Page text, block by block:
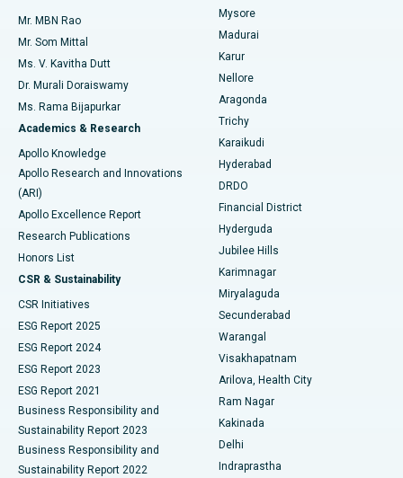
Find Psychologist
Find General Surgeon
Best Hospital in Unit-15, Bhubaneswar
Best Hospital in Seepat Road, Bilaspur
Best Hospital in Ellisbridge, Ahmedabad
Best Hospital in New Delhi
Best Hospital in DRDO, Hyderabad
Best Hospital in G S Road, Guwahati
Best Hospital in Hyderguda, Hyderabad
Best Hospital in Vijay Nagar, Indore
Best Hospital in Suryaraopeta Main Road, Kakinada
Best Hospital in Canal Circular Road, Kolkata
Best Hospital in CBD Belapur, Navi Mumbai
Best Hospital in Panchavati, Nashik
Best Hospital in secunderabad, Hyderabad
Uterine Artery Embolization
Ovarian Cystectomy
Breast Cancer Surgery
Brachytherapy
Colonoscopy
Polypectomy
Deep Brain Stimulation
Peritoneal Dialysis
Kidney Biopsy
Parathyroidectomy
Ceramic Total Knee Replacement
ERCP
Mr. MBN Rao
Mr. Som Mittal
Ms. V. Kavitha Dutt
Dr. Murali Doraiswamy
Ms. Rama Bijapurkar
Academics & Research
Apollo Knowledge
Apollo Research and Innovations
(ARI)
Apollo Excellence Report
Research Publications
Honors List
CSR & Sustainability
CSR Initiatives
ESG Report 2025
ESG Report 2024
ESG Report 2023
ESG Report 2021
Business Responsibility and
Sustainability Report 2023
Business Responsibility and
Sustainability Report 2022
Mysore
Madurai
Karur
Nellore
Aragonda
Trichy
Karaikudi
Hyderabad
DRDO
Financial District
Hyderguda
Jubilee Hills
Karimnagar
Miryalaguda
Secunderabad
Warangal
Visakhapatnam
Arilova, Health City
Ram Nagar
Kakinada
Delhi
Indraprastha